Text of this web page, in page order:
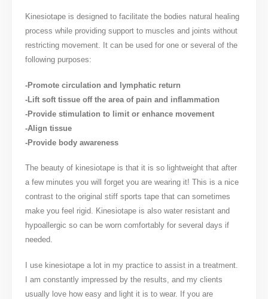
Kinesiotape is designed to facilitate the bodies natural healing
process while providing support to muscles and joints without
restricting movement. It can be used for one or several of the
following purposes:
-Promote circulation and lymphatic return
-Lift soft tissue off the area of pain and inflammation
-Provide stimulation to limit or enhance movement
-Align tissue
-Provide body awareness
The beauty of kinesiotape is that it is so lightweight that after
a few minutes you will forget you are wearing it! This is a nice
contrast to the original stiff sports tape that can sometimes
make you feel rigid. Kinesiotape is also water resistant and
hypoallergic so can be worn comfortably for several days if
needed.
I use kinesiotape a lot in my practice to assist in a treatment.
I am constantly impressed by the results, and my clients
usually love how easy and light it is to wear. If you are